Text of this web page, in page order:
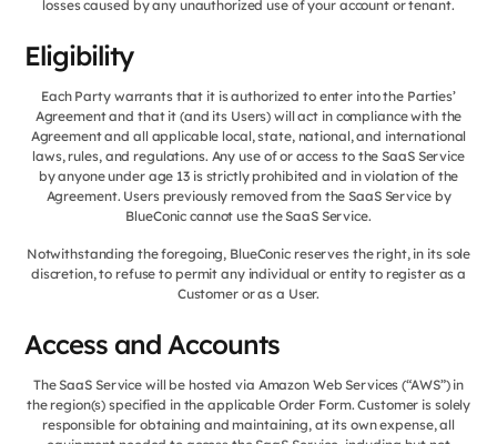
losses caused by any unauthorized use of your account or tenant.
Eligibility
Each Party warrants that it is authorized to enter into the Parties’
Agreement and that it (and its Users) will act in compliance with the
Agreement and all applicable local, state, national, and international
laws, rules, and regulations. Any use of or access to the SaaS Service
by anyone under age 13 is strictly prohibited and in violation of the
Agreement. Users previously removed from the SaaS Service by
BlueConic cannot use the SaaS Service.
Notwithstanding the foregoing, BlueConic reserves the right, in its sole
discretion, to refuse to permit any individual or entity to register as a
Customer or as a User.
Access and Accounts
The SaaS Service will be hosted via Amazon Web Services (“AWS”) in
the region(s) specified in the applicable Order Form. Customer is solely
responsible for obtaining and maintaining, at its own expense, all